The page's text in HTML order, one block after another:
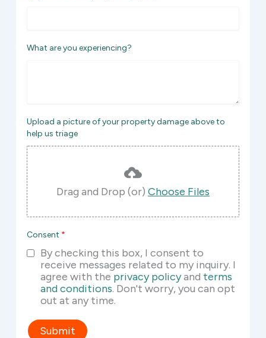
What are you experiencing?
Upload a picture of your property damage above to
help us triage
Drag and Drop (or) Choose Files
Consent *
By checking this box, I consent to
receive messages related to my inquiry. I
agree with the privacy policyand terms
and conditions. Don't worry, you can opt
out at any time.
Submit